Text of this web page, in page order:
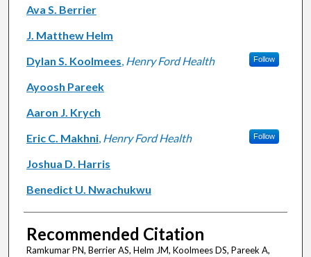
Ava S. Berrier
J. Matthew Helm
Dylan S. Koolmees, Henry Ford Health Follow
Ayoosh Pareek
Aaron J. Krych
Eric C. Makhni, Henry Ford Health Follow
Joshua D. Harris
Benedict U. Nwachukwu
Recommended Citation
Ramkumar PN, Berrier AS, Helm JM, Koolmees DS, Pareek A,